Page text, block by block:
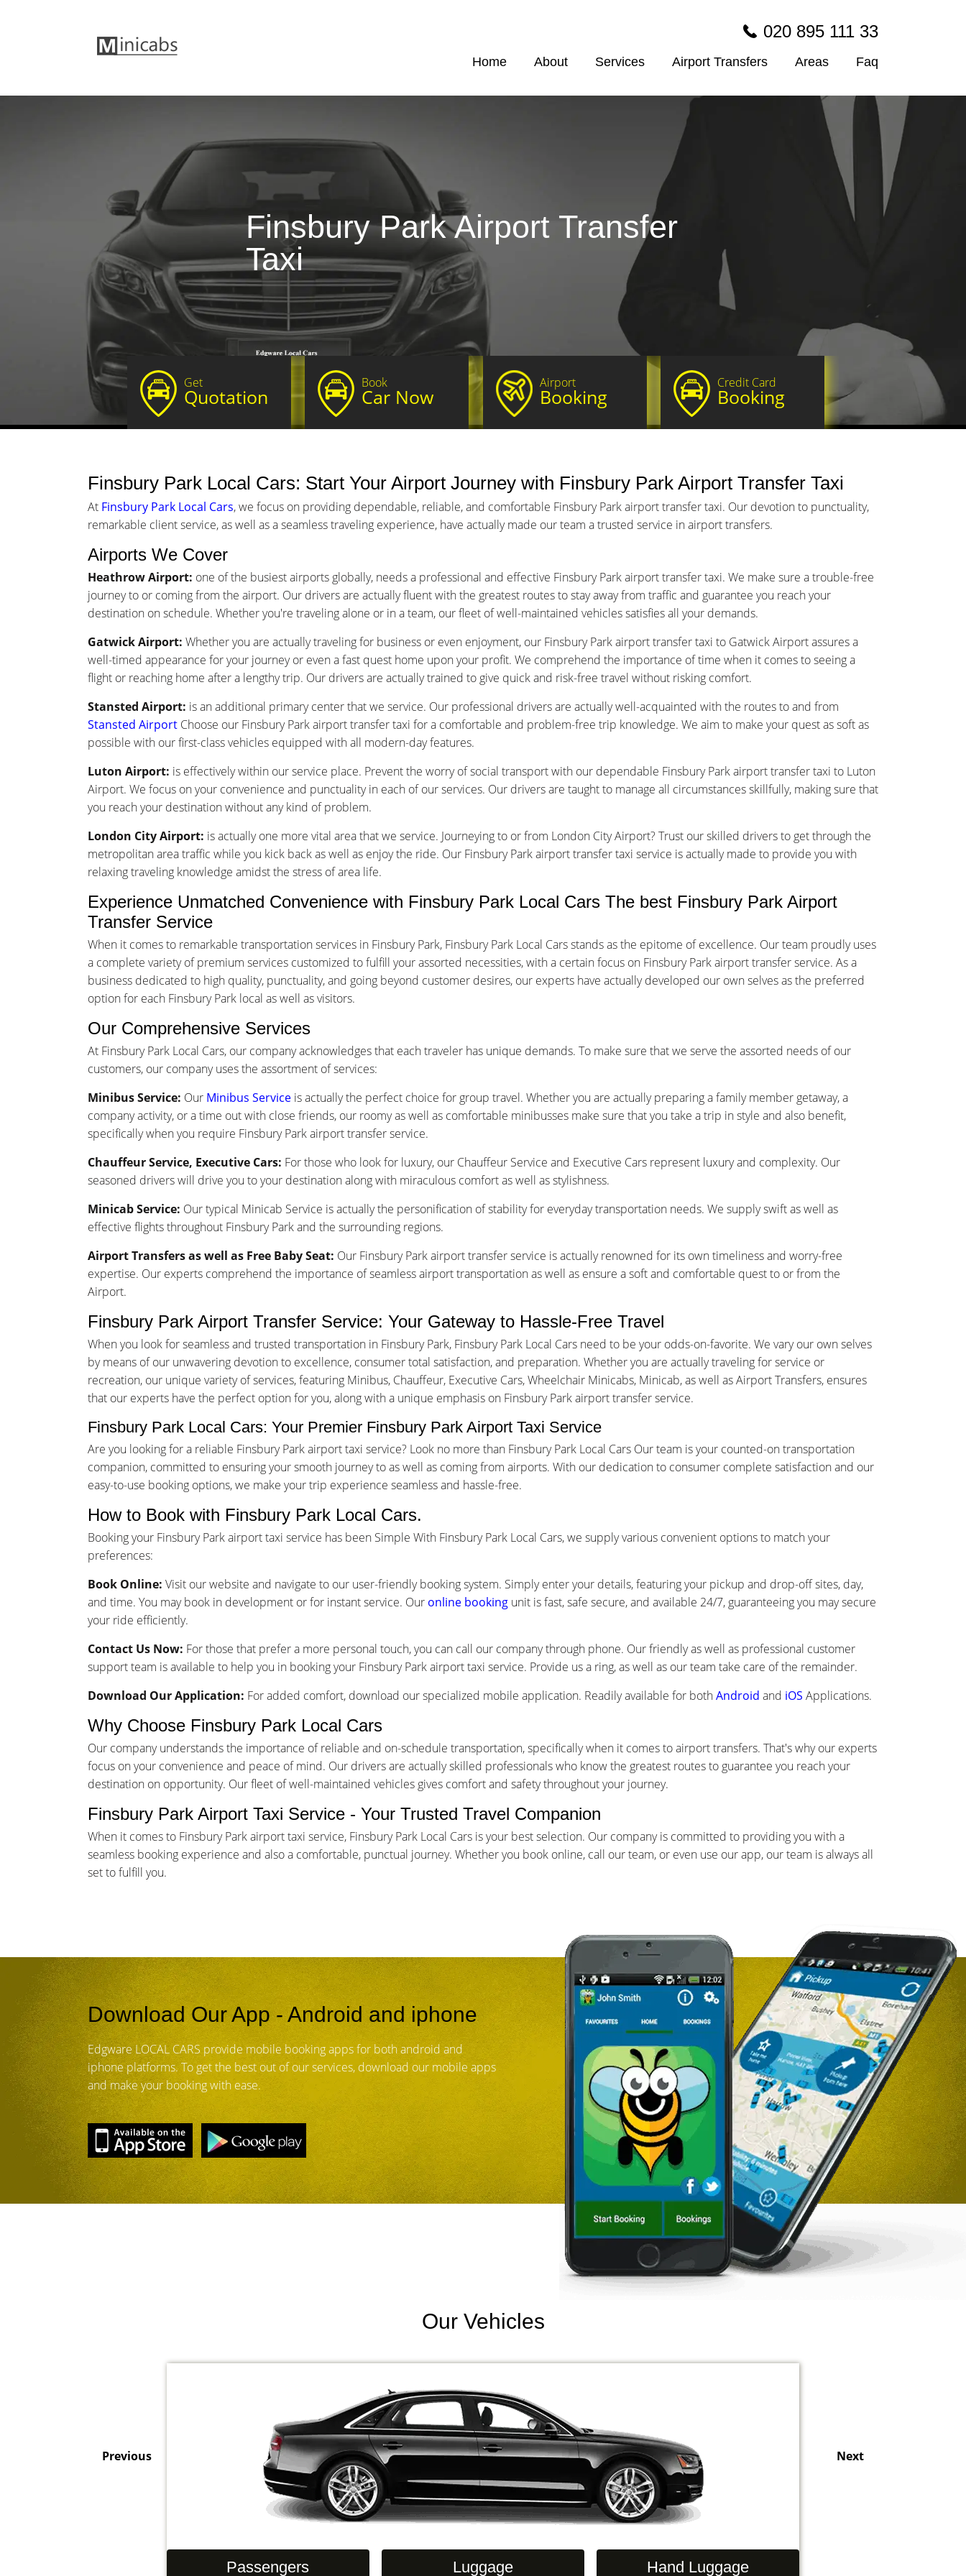
020 895 111 33
Home About Services Airport Transfers Areas Faq
Finsbury Park Airport Transfer
Taxi
Get
Quotation
Book
Car Now
Airport
Booking
Credit Card
Booking
Finsbury Park Local Cars: Start Your Airport Journey with Finsbury Park Airport Transfer Taxi
At Finsbury Park Local Cars, we focus on providing dependable, reliable, and comfortable Finsbury Park airport transfer taxi. Our devotion to punctuality,
remarkable client service, as well as a seamless traveling experience, have actually made our team a trusted service in airport transfers.
Airports We Cover
Heathrow Airport: one of the busiest airports globally, needs a professional and effective Finsbury Park airport transfer taxi. We make sure a trouble-free
journey to or coming from the airport. Our drivers are actually fluent with the greatest routes to stay away from traffic and guarantee you reach your
destination on schedule. Whether you're traveling alone or in a team, our fleet of well-maintained vehicles satisfies all your demands.
Gatwick Airport: Whether you are actually traveling for business or even enjoyment, our Finsbury Park airport transfer taxi to Gatwick Airport assures a
well-timed appearance for your journey or even a fast quest home upon your profit. We comprehend the importance of time when it comes to seeing a
flight or reaching home after a lengthy trip. Our drivers are actually trained to give quick and risk-free travel without risking comfort.
Stansted Airport: is an additional primary center that we service. Our professional drivers are actually well-acquainted with the routes to and from
Stansted Airport Choose our Finsbury Park airport transfer taxi for a comfortable and problem-free trip knowledge. We aim to make your quest as soft as
possible with our first-class vehicles equipped with all modern-day features.
Luton Airport: is effectively within our service place. Prevent the worry of social transport with our dependable Finsbury Park airport transfer taxi to Luton
Airport. We focus on your convenience and punctuality in each of our services. Our drivers are taught to manage all circumstances skillfully, making sure that
you reach your destination without any kind of problem.
London City Airport: is actually one more vital area that we service. Journeying to or from London City Airport? Trust our skilled drivers to get through the
metropolitan area traffic while you kick back as well as enjoy the ride. Our Finsbury Park airport transfer taxi service is actually made to provide you with
relaxing traveling knowledge amidst the stress of area life.
Experience Unmatched Convenience with Finsbury Park Local Cars The best Finsbury Park Airport
Transfer Service
When it comes to remarkable transportation services in Finsbury Park, Finsbury Park Local Cars stands as the epitome of excellence. Our team proudly uses
a complete variety of premium services customized to fulfill your assorted necessities, with a certain focus on Finsbury Park airport transfer service. As a
business dedicated to high quality, punctuality, and going beyond customer desires, our experts have actually developed our own selves as the preferred
option for each Finsbury Park local as well as visitors.
Our Comprehensive Services
At Finsbury Park Local Cars, our company acknowledges that each traveler has unique demands. To make sure that we serve the assorted needs of our
customers, our company uses the assortment of services:
Minibus Service: Our Minibus Service is actually the perfect choice for group travel. Whether you are actually preparing a family member getaway, a
company activity, or a time out with close friends, our roomy as well as comfortable minibusses make sure that you take a trip in style and also benefit,
specifically when you require Finsbury Park airport transfer service.
Chauffeur Service, Executive Cars: For those who look for luxury, our Chauffeur Service and Executive Cars represent luxury and complexity. Our
seasoned drivers will drive you to your destination along with miraculous comfort as well as stylishness.
Minicab Service: Our typical Minicab Service is actually the personification of stability for everyday transportation needs. We supply swift as well as
effective flights throughout Finsbury Park and the surrounding regions.
Airport Transfers as well as Free Baby Seat: Our Finsbury Park airport transfer service is actually renowned for its own timeliness and worry-free
expertise. Our experts comprehend the importance of seamless airport transportation as well as ensure a soft and comfortable quest to or from the
Airport.
Finsbury Park Airport Transfer Service: Your Gateway to Hassle-Free Travel
When you look for seamless and trusted transportation in Finsbury Park, Finsbury Park Local Cars need to be your odds-on-favorite. We vary our own selves
by means of our unwavering devotion to excellence, consumer total satisfaction, and preparation. Whether you are actually traveling for service or
recreation, our unique variety of services, featuring Minibus, Chauffeur, Executive Cars, Wheelchair Minicabs, Minicab, as well as Airport Transfers, ensures
that our experts have the perfect option for you, along with a unique emphasis on Finsbury Park airport transfer service.
Finsbury Park Local Cars: Your Premier Finsbury Park Airport Taxi Service
Are you looking for a reliable Finsbury Park airport taxi service? Look no more than Finsbury Park Local Cars Our team is your counted-on transportation
companion, committed to ensuring your smooth journey to as well as coming from airports. With our dedication to consumer complete satisfaction and our
easy-to-use booking options, we make your trip experience seamless and hassle-free.
How to Book with Finsbury Park Local Cars.
Booking your Finsbury Park airport taxi service has been Simple With Finsbury Park Local Cars, we supply various convenient options to match your
preferences:
Book Online: Visit our website and navigate to our user-friendly booking system. Simply enter your details, featuring your pickup and drop-off sites, day,
and time. You may book in development or for instant service. Our online booking unit is fast, safe secure, and available 24/7, guaranteeing you may secure
your ride efficiently.
Contact Us Now: For those that prefer a more personal touch, you can call our company through phone. Our friendly as well as professional customer
support team is available to help you in booking your Finsbury Park airport taxi service. Provide us a ring, as well as our team take care of the remainder.
Download Our Application: For added comfort, download our specialized mobile application. Readily available for bothAndroid and iOS Applications.
Why Choose Finsbury Park Local Cars
Our company understands the importance of reliable and on-schedule transportation, specifically when it comes to airport transfers. That's why our experts
focus on your convenience and peace of mind. Our drivers are actually skilled professionals who know the greatest routes to guarantee you reach your
destination on opportunity. Our fleet of well-maintained vehicles gives comfort and safety throughout your journey.
Finsbury Park Airport Taxi Service - Your Trusted Travel Companion
When it comes to Finsbury Park airport taxi service, Finsbury Park Local Cars is your best selection. Our company is committed to providing you with a
seamless booking experience and also a comfortable, punctual journey. Whether you book online, call our team, or even use our app, our team is always all
set to fulfill you.
Download Our App - Android and iphone
Edgware LOCAL CARS provide mobile booking apps for both android and
iphone platforms. To get the best out of our services, download our mobile apps
and make your booking with ease.
Our Vehicles
Passengers Luggage Hand Luggage
Previous Next